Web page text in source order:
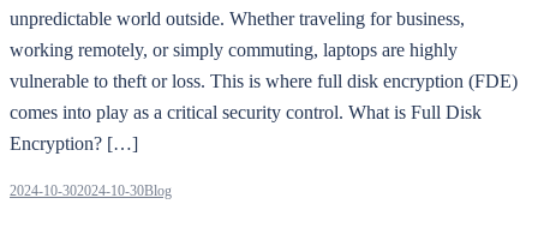
unpredictable world outside. Whether traveling for business,
working remotely, or simply commuting, laptops are highly
vulnerable to theft or loss. This is where full disk encryption (FDE)
comes into play as a critical security control. What is Full Disk
Encryption? […]
2024-10-302024-10-30Blog